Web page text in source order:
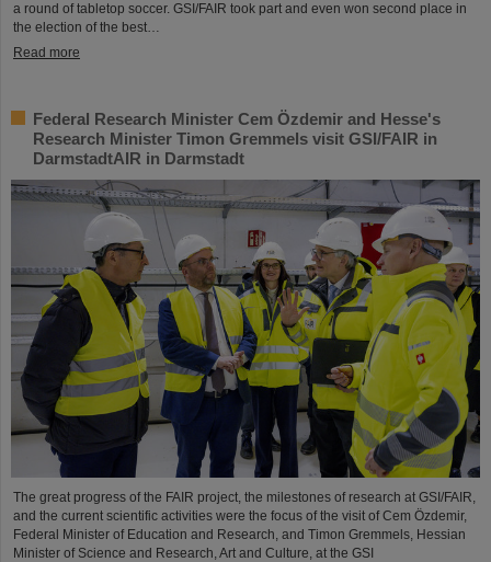
a round of tabletop soccer. GSI/FAIR took part and even won second place in
the election of the best…
Read more
Federal Research Minister Cem Özdemir and Hesse's
Research Minister Timon Gremmels visit GSI/FAIR in
DarmstadtAIR in Darmstadt
The great progress of the FAIR project, the milestones of research at GSI/FAIR,
and the current scientific activities were the focus of the visit of Cem Özdemir,
Federal Minister of Education and Research, and Timon Gremmels, Hessian
Minister of Science and Research, Art and Culture, at the GSI